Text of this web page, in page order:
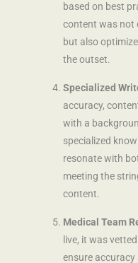
based on best
content was not
but also
the outset.
Specialized
accuracy,
with a
specialized
resonate with
meeting the
content.
Medical Team
live, it was
ensure